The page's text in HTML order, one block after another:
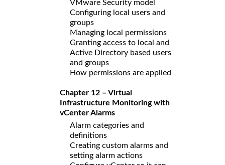
VMware Security model
Configuring local users and
groups
Managing local permissions
Granting access to local and
Active Directory based users
and groups
How permissions are applied
Chapter 12 – Virtual
Infrastructure Monitoring with
vCenter Alarms
Alarm categories and
definitions
Creating custom alarms and
setting alarm actions